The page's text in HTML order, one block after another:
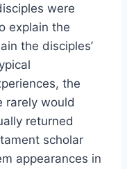
were
explain the
the disciples’
the
rarely would
returned
scholar
appearances in